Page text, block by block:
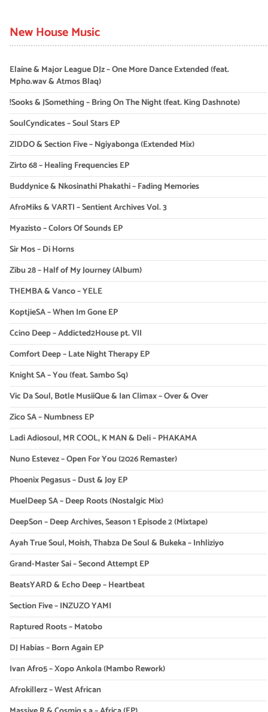
New House Music
Elaine & Major League DJz – One More Dance Extended (feat.
Mpho.wav & Atmos Blaq)
!Sooks & JSomething – Bring On The Night (feat. King Dashnote)
SoulCyndicates – Soul Stars EP
ZIDDO & Section Five – Ngiyabonga (Extended Mix)
Zirto 68 – Healing Frequencies EP
Buddynice & Nkosinathi Phakathi – Fading Memories
AfroMiks & VARTI – Sentient Archives Vol. 3
Myazisto – Colors Of Sounds EP
Sir Mos – Di Horns
Zibu 28 – Half of My Journey (Album)
THEMBA & Vanco – YELE
KoptjieSA – When Im Gone EP
Ccino Deep – Addicted2House pt. VII
Comfort Deep – Late Night Therapy EP
Knight SA – You (feat. Sambo Sq)
Vic Da Soul, Botle MusiiQue & Ian Climax – Over & Over
Zico SA – Numbness EP
Ladi Adiosoul, MR COOL, K MAN & Deli – PHAKAMA
Nuno Estevez – Open For You (2026 Remaster)
Phoenix Pegasus – Dust & Joy EP
MuelDeep SA – Deep Roots (Nostalgic Mix)
DeepSon – Deep Archives, Season 1 Episode 2 (Mixtape)
Ayah True Soul, Moish, Thabza De Soul & Bukeka – Inhliziyo
Grand-Master Sai – Second Attempt EP
BeatsYARD & Echo Deep – Heartbeat
Section Five – INZUZO YAMI
Raptured Roots – Matobo
DJ Habias – Born Again EP
Ivan Afro5 – Xopo Ankola (Mambo Rework)
Afrokillerz – West African